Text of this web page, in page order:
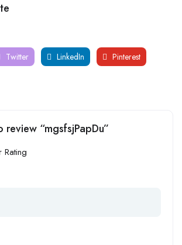
Twitter LinkedIn Pinterest
review “mgsfsjPapDu”
Rating